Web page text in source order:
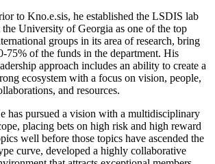
to Kno.e.sis, he established the LSDIS lab
the University of Georgia as one of the top
groups in its area of research, bring
75% of the funds in the department. His
approach includes an ability to create a
ecosystem with a focus on vision, people,
and resources.
has pursued a vision with a multidisciplinary
placing bets on high risk and high reward
well before those topics have ascended the
curve, developed a highly collaborative